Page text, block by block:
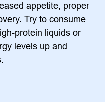
appetite, proper
Try to consume
protein liquids or
levels up and